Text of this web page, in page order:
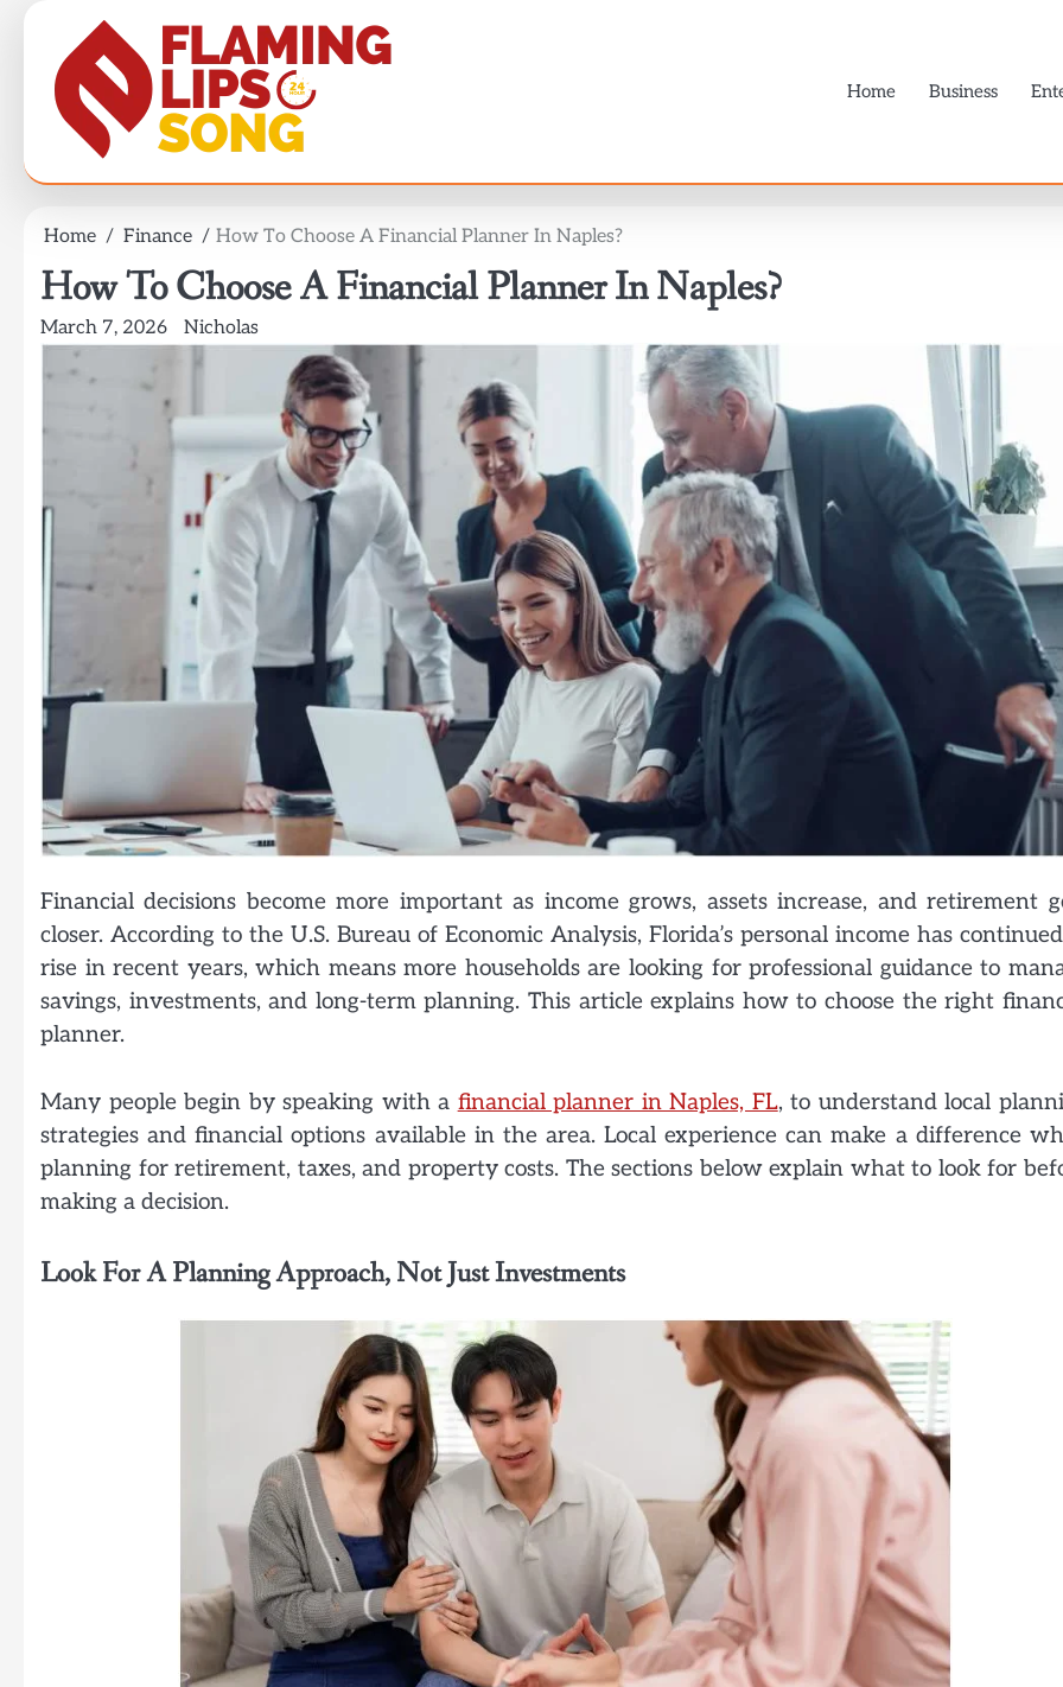
content
Home Business
Home Finance How To Choose A Financial Planner In Naples?
How To Choose A Financial Planner In Naples?
March 7, 2026 Nicholas
Financial decisions become more important as income grows, assets increase, and retirement
closer. According to the U.S. Bureau of Economic Analysis, Florida’s personal income has
rise in recent years, which means more households are looking for professional guidance to
savings, investments, and long-term planning. This article explains how to choose the right
planner.
Many people begin by speaking with a financial planner in Naples, FL, to understand local
strategies and financial options available in the area. Local experience can make a difference
planning for retirement, taxes, and property costs. The sections below explain what to look for
making a decision.
Look For A Planning Approach, Not Just Investments